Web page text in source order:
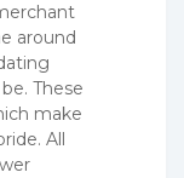
around
These
make
All